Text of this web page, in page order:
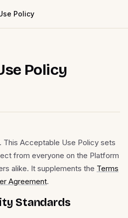
Policy
Policy
This Acceptable Use Policy sets
from everyone on the Platform
alike. It supplements the Terms
Agreement.
Standards